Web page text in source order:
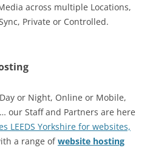
across multiple Locations,
Private or Controlled.
or Night, Online or Mobile,
our Staff and Partners are here
LEEDS Yorkshire for websites,
a range ofwebsite hosting